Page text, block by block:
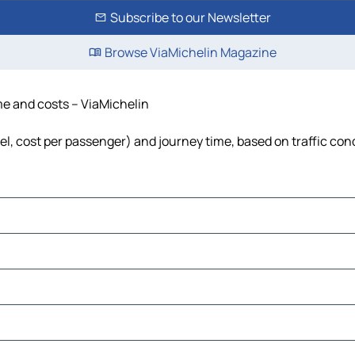
Subscribe to our Newsletter
Browse ViaMichelin Magazine
and costs – ViaMichelin
cost per passenger) and journey time, based on traffic